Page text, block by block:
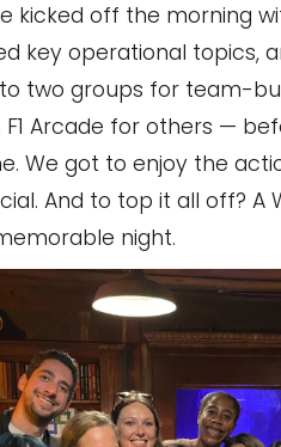
kicked off the morning
key operational topics,
two groups for team-
Arcade for others —
We got to enjoy the
And to top it all off?
night.